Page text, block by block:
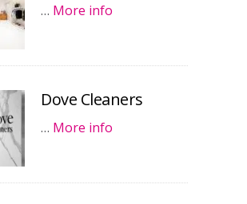
… More info
Dove Cleaners
… More info